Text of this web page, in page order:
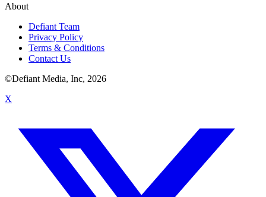
About
Defiant Team
Privacy Policy
Terms & Conditions
Contact Us
©Defiant Media, Inc, 2026
X